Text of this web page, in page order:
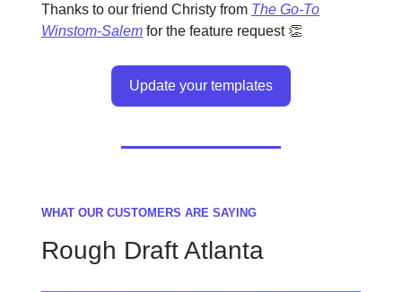
Thanks to our friend Christy from The Go-To
Winstom-Salem for the feature request 👏
Update your templates
WHAT OUR CUSTOMERS ARE SAYING
Rough Draft Atlanta